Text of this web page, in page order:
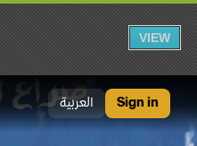
VIEW
العربية Sign in